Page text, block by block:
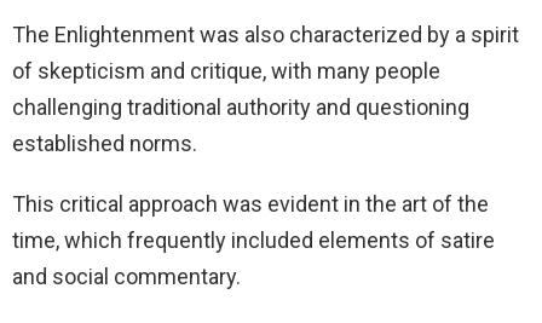
The Enlightenment was also characterized by a spirit
of skepticism and critique, with many people
challenging traditional authority and questioning
established norms.
This critical approach was evident in the art of the
time, which frequently included elements of satire
and social commentary.